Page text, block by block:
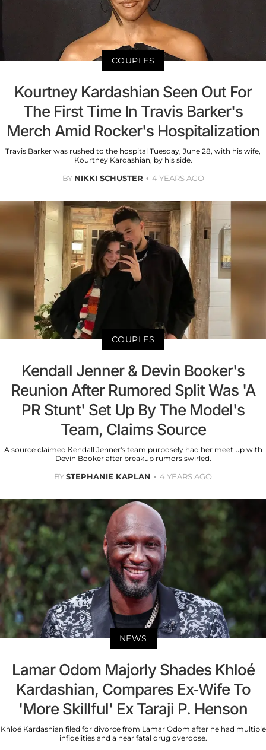
COUPLES
Kourtney Kardashian Seen Out For
The First Time In Travis Barker's
Merch Amid Rocker's Hospitalization
Travis Barker was rushed to the hospital Tuesday, June 28, with his wife,
Kourtney Kardashian, by his side.
BY NIKKI SCHUSTER 4 YEARS AGO
COUPLES
Kendall Jenner & Devin Booker's
Reunion After Rumored Split Was 'A
PR Stunt' Set Up By The Model's
Team, Claims Source
A source claimed Kendall Jenner's team purposely had her meet up with
Devin Booker after breakup rumors swirled.
BYSTEPHANIE KAPLAN 4 YEARS AGO
NEWS
Lamar Odom Majorly Shades Khloé
Kardashian, Compares Ex-Wife To
'More Skillful' Ex Taraji P. Henson
Khloé Kardashian filed for divorce from Lamar Odom after he had multiple
infidelities and a near fatal drug overdose.